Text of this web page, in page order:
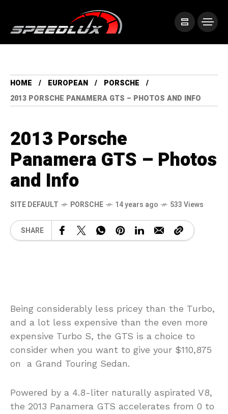
HOME EUROPEAN
PORSCHE
2013 PORSCHE PANAMERA GTS – PHOTOS AND INFO
2013 Porsche
Panamera GTS – Photos
and Info
SITE DEFAULT PORSCHE 14 years ago 533 Views
SHARE
Being considerably less pricey than the Turbo,
and a lot less expensive than the even more
expensive Turbo S, the GTS is a choice to
consider when you want to give your $110,875
on a Grand Touring Sedan.
Powered by a 4.8-liter naturally aspirated V8,
the 2013 Panamera GTS accelerates from 0 to